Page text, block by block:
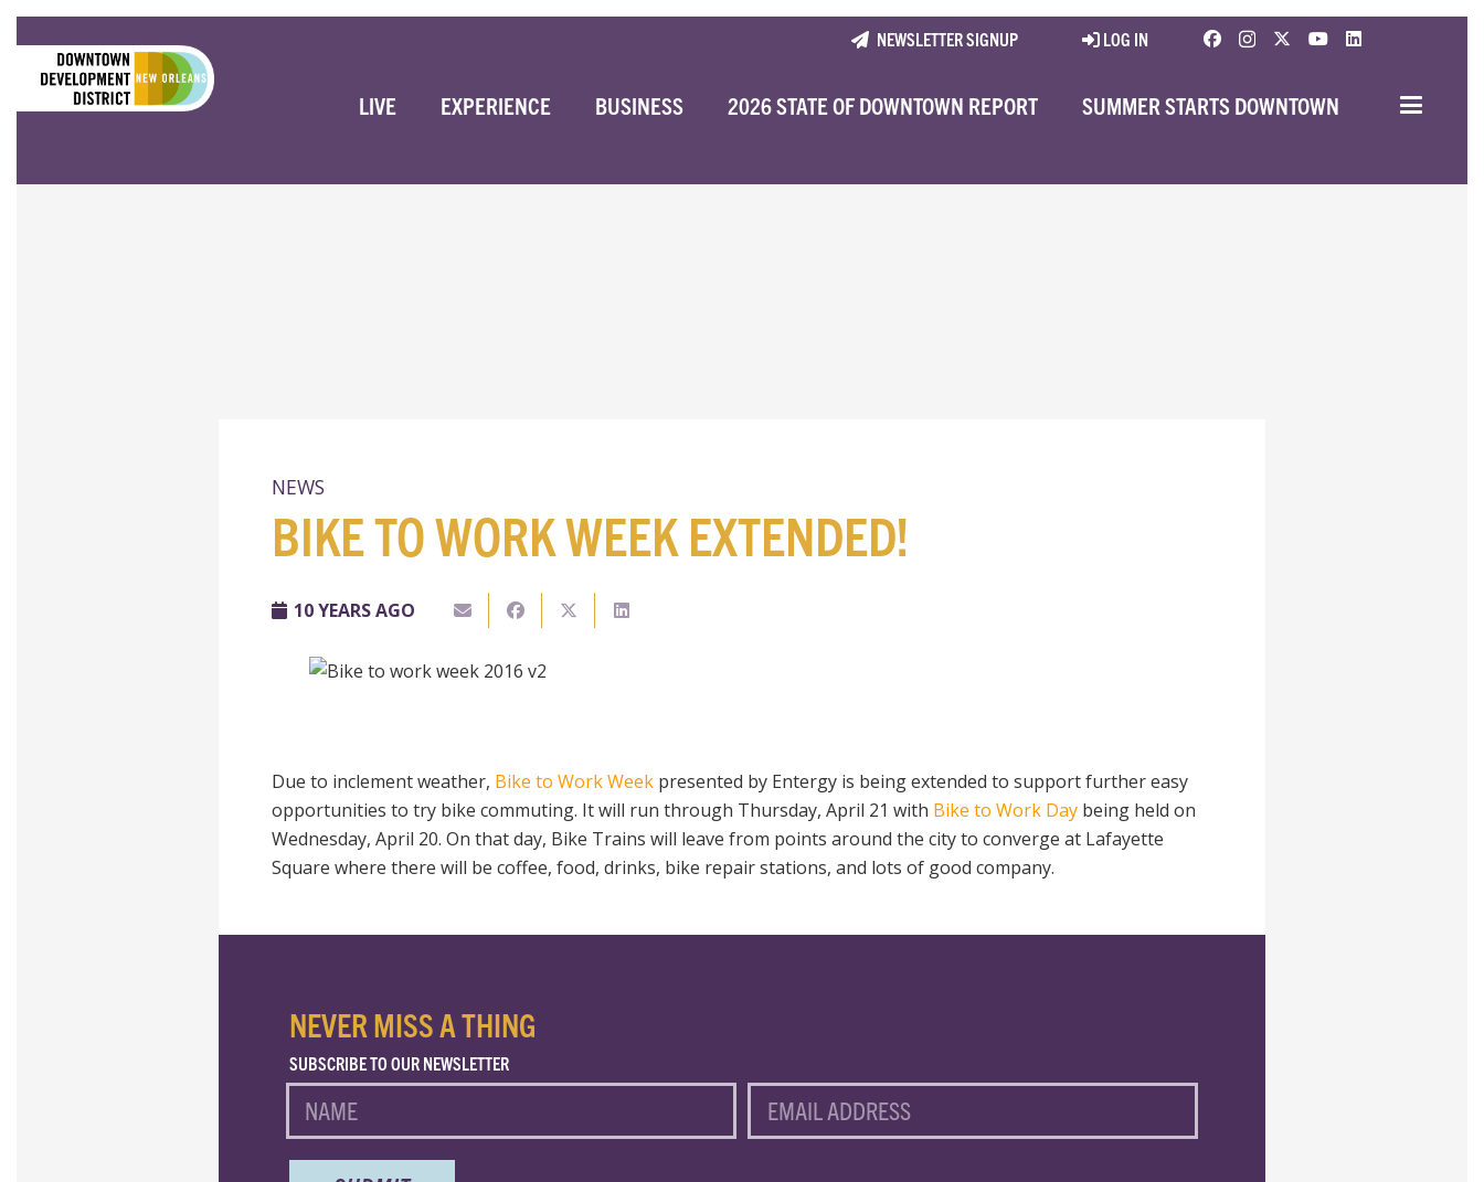
NEWSLETTER SIGNUP LOG IN
LIVE EXPERIENCE BUSINESS 2026 STATE OF DOWNTOWN REPORT SUMMER STARTS DOWNTOWN
NEWS
BIKE TO WORK WEEK EXTENDED!
10 YEARS AGO
Due to inclement weather, Bike to Work Weekpresented by Entergy is being extended to support further easy
opportunities to try bike commuting. It will run through Thursday, April 21 with Bike to Work Daybeing held on
Wednesday, April 20. On that day, Bike Trains will leave from points around the city to converge at Lafayette
Square where there will be coffee, food, drinks, bike repair stations, and lots of good company.
NEVER MISS A THING
SUBSCRIBE TO OUR NEWSLETTER
NAME
EMAIL